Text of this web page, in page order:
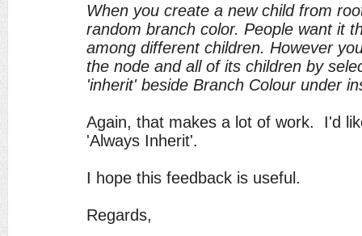
When you create a new child from
random branch color. People want it
among different children. However
the node and all of its children by
'inherit' beside Branch Colour under
Again, that makes a lot of work. I'd
'Always Inherit'.
I hope this feedback is useful.
Regards,